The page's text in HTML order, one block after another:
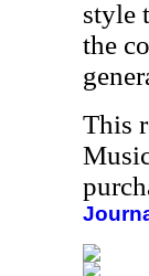
style
the
This